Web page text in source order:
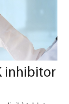
inhibitor